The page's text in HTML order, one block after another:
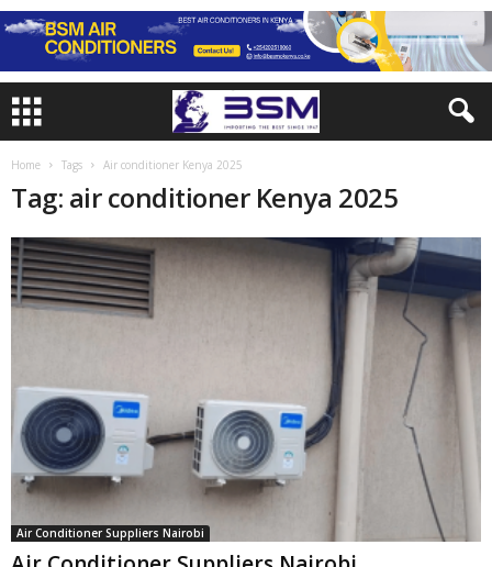
Home Tags Air conditioner Kenya 2025
Tag: air conditioner Kenya 2025
Air Conditioner Suppliers Nairobi